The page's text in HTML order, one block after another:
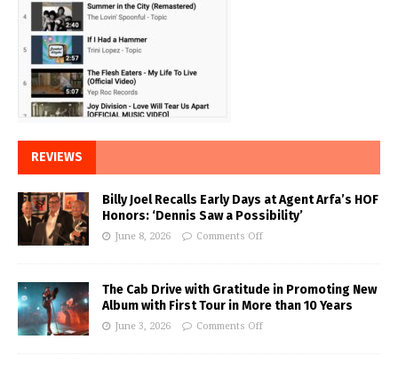
REVIEWS
Billy Joel Recalls Early Days at Agent Arfa’s HOF
Honors: ‘Dennis Saw a Possibility’
June 8, 2026 Comments Off
The Cab Drive with Gratitude in Promoting New
Album with First Tour in More than 10 Years
June 3, 2026 Comments Off